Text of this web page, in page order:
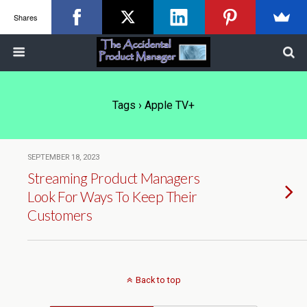
Tags › Apple TV+
SEPTEMBER 18, 2023
Streaming Product Managers
Look For Ways To Keep Their
Customers
Back to top
Shares